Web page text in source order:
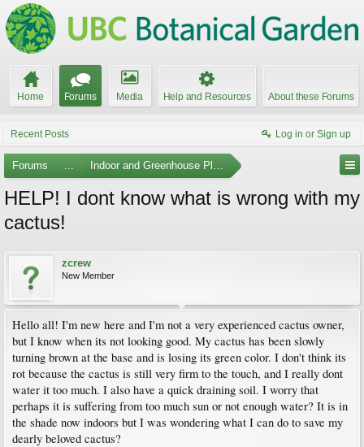
Home Forums Media Help and Resources About these Forums
Recent Posts Log in or Sign up
Forums ... Indoor and Greenhouse Plants
HELP! I dont know what is wrong with my
cactus!
zcrew
New Member
Hello all! I'm new here and I'm not a very experienced cactus owner,
but I know when its not looking good. My cactus has been slowly
turning brown at the base and is losing its green color. I don't think its
rot because the cactus is still very firm to the touch, and I really dont
water it too much. I also have a quick draining soil. I worry that
perhaps it is suffering from too much sun or not enough water? It is in
the shade now indoors but I was wondering what I can do to save my
dearly beloved cactus?